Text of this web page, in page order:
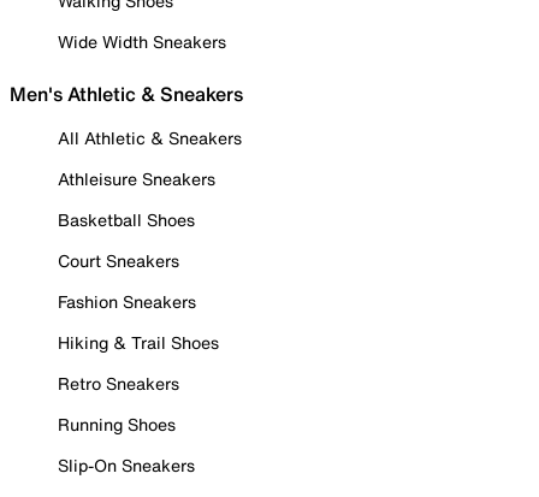
Wide Width Sneakers
Men's Athletic & Sneakers
All Athletic & Sneakers
Athleisure Sneakers
Basketball Shoes
Court Sneakers
Fashion Sneakers
Hiking & Trail Shoes
Retro Sneakers
Running Shoes
Slip-On Sneakers